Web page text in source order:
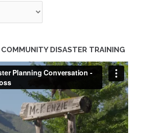
DISASTER TRAINING